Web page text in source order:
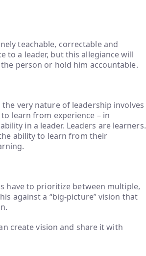
teachable, correctable and
to a leader, but this allegiance will
person or hold him accountable.
very nature of leadership involves
learn from experience – in
in a leader. Leaders are learners.
ability to learn from their
have to prioritize between multiple,
against a “big-picture” vision that
create vision and share it with